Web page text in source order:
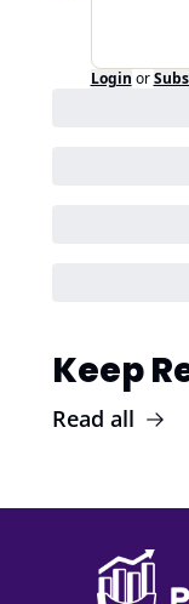
Login or
Keep
Read all